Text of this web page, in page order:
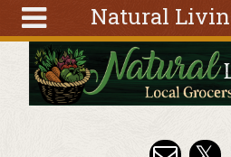
Natural
Search
form
Search
Skip to main content